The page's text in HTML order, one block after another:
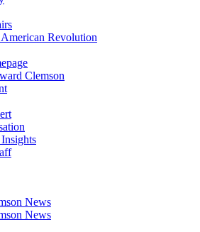
Revolution
Clemson